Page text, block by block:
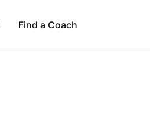
Find a Coach